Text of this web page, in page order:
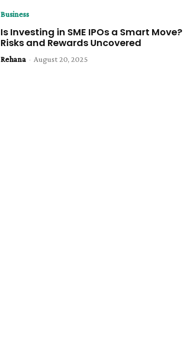
Business
Is Investing in SME IPOs a Smart Move?
Risks and Rewards Uncovered
Rehana - August 20, 2025